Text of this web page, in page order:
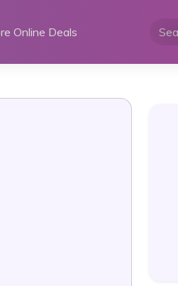
Online Deals